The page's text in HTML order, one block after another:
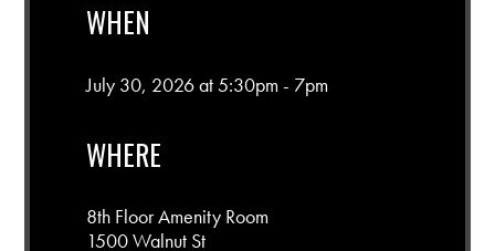
WHEN
July 30, 2026 at 5:30pm - 7pm
WHERE
8th Floor Amenity Room
1500 Walnut St